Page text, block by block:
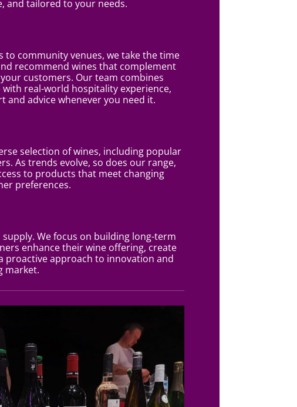
and tailored to your needs.
to community venues, we take the time
recommend wines that complement
customers. Our team combines
real-world hospitality experience,
and advice whenever you need it.
selection of wines, including popular
As trends evolve, so does our range,
to products that meet changing
preferences.
We focus on building long-term
enhance their wine offering, create
proactive approach to innovation and
market.